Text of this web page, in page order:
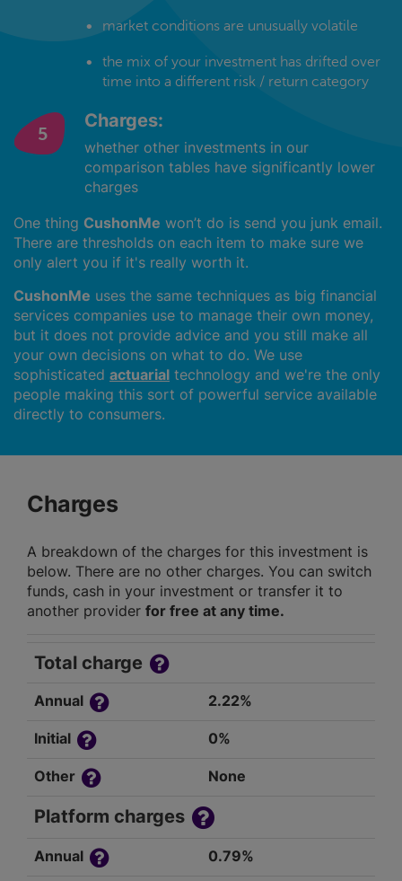
market conditions are unusually volatile
the mix of your investment has drifted over
time into a different risk / return category
Charges:
whether other investments in our
comparison tables have significantly lower
charges
One thing CushonMe won’t do is send you junk email.
There are thresholds on each item to make sure we
only alert you if it's really worth it.
CushonMe uses the same techniques as big financial
services companies use to manage their own money,
but it does not provide advice and you still make all
your own decisions on what to do. We use
sophisticated actuarial technology and we're the only
people making this sort of powerful service available
directly to consumers.
Charges
A breakdown of the charges for this investment is
below. There are no other charges. You can switch
funds, cash in your investment or transfer it to
another provider for free at any time.
Total charge
Annual 2.22%
Initial 0%
Other None
Platform charges
Annual 0.79%